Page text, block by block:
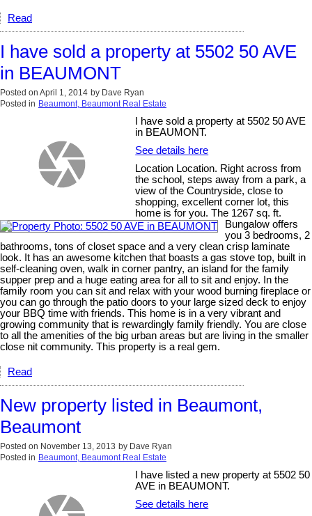
Read
I have sold a property at 5502 50 AVE
in BEAUMONT
Posted on April 1, 2014 by Dave Ryan
Posted in Beaumont, Beaumont Real Estate
I have sold a property at 5502 50 AVE
in BEAUMONT.
See details here
Location Location. Right across from
the school, steps away from a park, a
view of the Countryside, close to
shopping, excellent corner lot, this
home is for you. The 1267 sq. ft.
Bungalow offers
you 3 bedrooms, 2
bathrooms, tons of closet space and a very clean crisp laminate
look. It has an awesome kitchen that boasts a gas stove top, built in
self-cleaning oven, walk in corner pantry, an island for the family
supper prep and a huge eating area for all to sit and enjoy. In the
family room you can sit and relax with your wood burning fireplace or
you can go through the patio doors to your large sized deck to enjoy
your BBQ time with friends. This home is in a very vibrant and
growing community that is rewardingly family friendly. You are close
to all the amenities of the big urban areas but are living in the smaller
close nit community. This property is a real gem.
Read
New property listed in Beaumont,
Beaumont
Posted on November 13, 2013 by Dave Ryan
Posted in Beaumont, Beaumont Real Estate
I have listed a new property at 5502 50
AVE in BEAUMONT.
See details here